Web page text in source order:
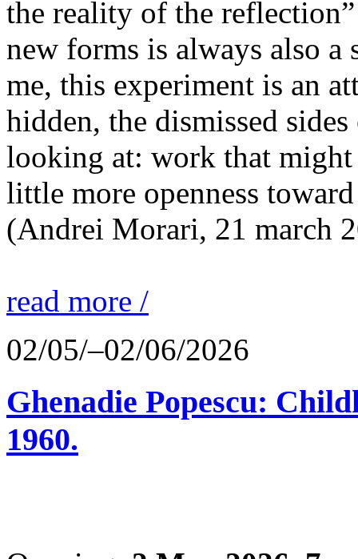
the reality of the
new forms is always also a
me, this experiment is an
hidden, the dismissed
looking at: work that might
little more openness
(Andrei Morari, 21 march
read more /
02/05/–02/06/2026
Ghenadie Popescu:
1960.